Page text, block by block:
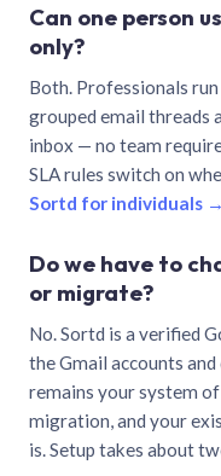
Can one person
only?
Both. Professionals
grouped email threads
inbox — no team
SLA rules switch on
Sortd for individuals →
Do we have to
or migrate?
No. Sortd is a verified
the Gmail accounts
remains your system
migration, and your
is. Setup takes about